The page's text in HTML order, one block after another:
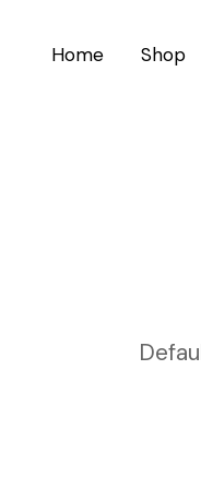
Home Shop